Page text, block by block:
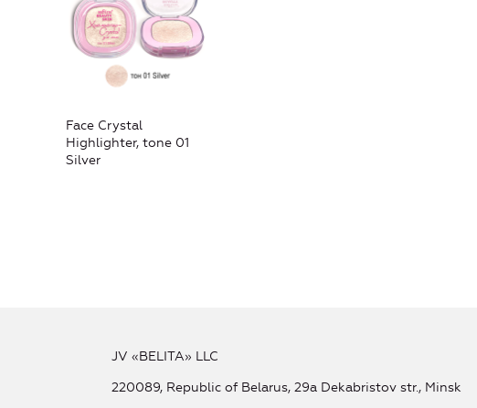
Face Crystal
Highlighter, tone 01
Silver
JV «BELITA» LLC
220089, Republic of Belarus, 29a Dekabristov str., Minsk